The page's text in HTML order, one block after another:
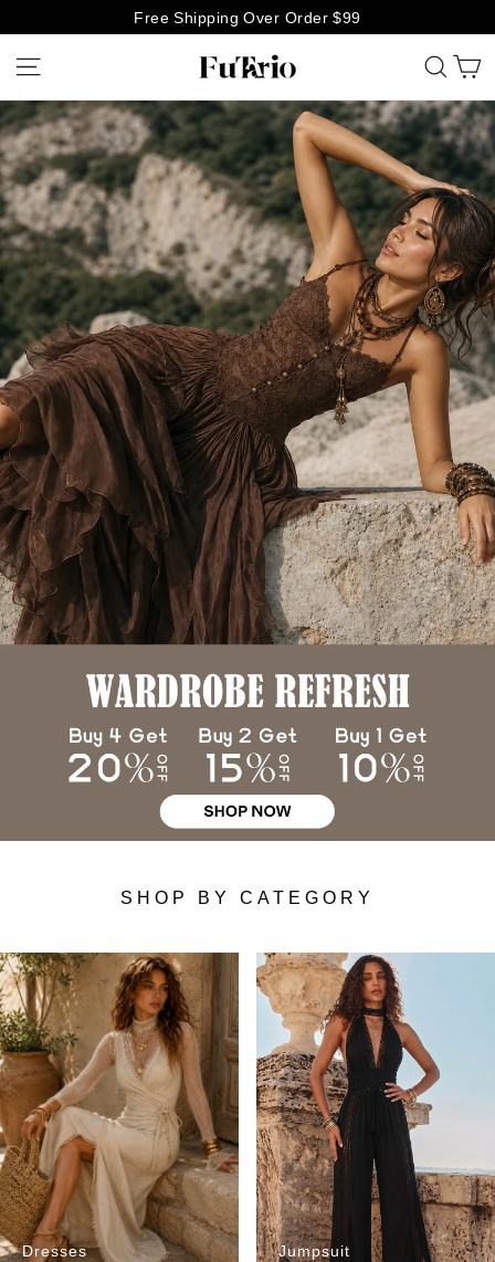
content
Free Shipping Over Order $99
Futario
SHOP BY CATEGORY
Dresses Jumpsuit